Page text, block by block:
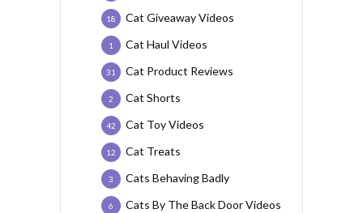
Cat Giveaway Videos
18
Cat Haul Videos
1
Cat Product Reviews
31
Cat Shorts
2
Cat Toy Videos
42
Cat Treats
12
Cats Behaving Badly
3
Cats By The Back Door Videos
6